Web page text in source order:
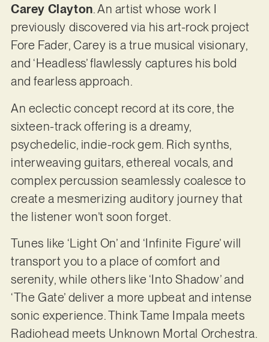
Carey Clayton. An artist whose work I
previously discovered via his art-rock project
Fore Fader, Carey is a true musical visionary,
and ‘Headless’ flawlessly captures his bold
and fearless approach.
An eclectic concept record at its core, the
sixteen-track offering is a dreamy,
psychedelic, indie-rock gem. Rich synths,
interweaving guitars, ethereal vocals, and
complex percussion seamlessly coalesce to
create a mesmerizing auditory journey that
the listener won’t soon forget.
Tunes like ‘Light On’ and ‘Infinite Figure’ will
transport you to a place of comfort and
serenity, while others like ‘Into Shadow’ and
‘The Gate’ deliver a more upbeat and intense
sonic experience. Think Tame Impala meets
Radiohead meets Unknown Mortal Orchestra.